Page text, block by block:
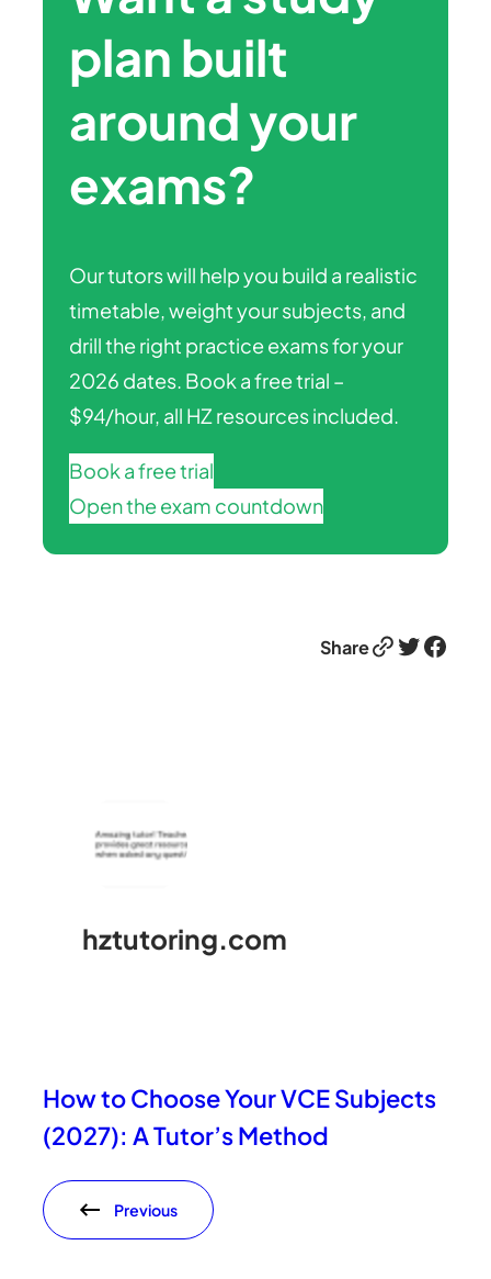
plan built
around your
exams?
Our tutors will help you build a realistic
timetable, weight your subjects, and
drill the right practice exams for your
2026 dates. Book a free trial –
$94/hour, all HZ resources included.
Book a free trial
Open the exam countdown
ShareLink Twitter Facebook
hztutoring.com
How to Choose Your VCE Subjects
(2027): A Tutor’s Method
Previous